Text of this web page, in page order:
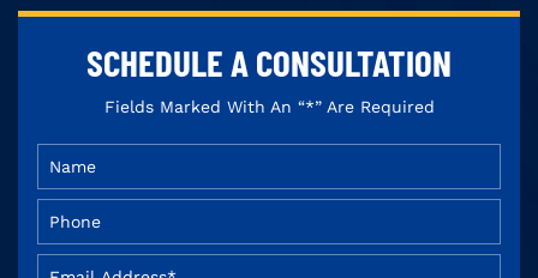
SCHEDULE A CONSULTATION
Fields Marked With An “*” Are Required